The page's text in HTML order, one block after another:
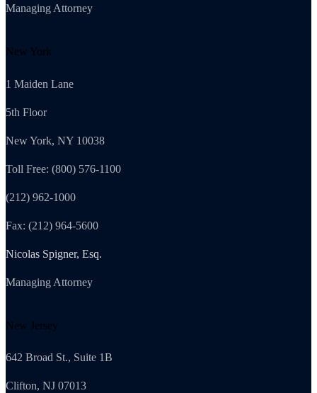
Managing Attorney
New York
1 Maiden Lane
5th Floor
New York, NY 10038
Toll Free: (800) 576-1100
(212) 962-1000
Fax: (212) 964-5600
Nicolas Spigner, Esq.
Managing Attorney
New Jersey
642 Broad St., Suite 1B
Clifton, NJ 07013